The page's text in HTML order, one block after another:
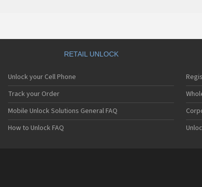
RETAIL UNLOCK
Unlock your Cell Phone
Track your Order
Mobile Unlock Solutions General FAQ
How to Unlock FAQ